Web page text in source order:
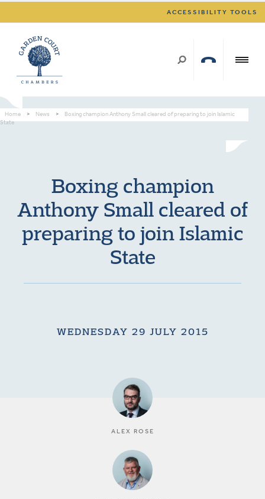
ACCESSIBILITY TOOLS
Home > News >
Boxing champion Anthony Small cleared of preparing to join Islamic
State
Boxing champion
Anthony Small cleared of
preparing to join Islamic
State
WEDNESDAY 29 JULY 2015
ALEX ROSE